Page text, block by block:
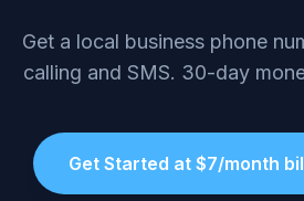
Get a local business phone
calling and SMS. 30-day
Get Started at $7/month